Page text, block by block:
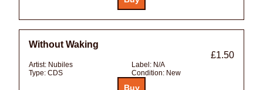
Without Waking
£1.50
Artist: Nubiles Label: N/A
Type: CDS Condition: New